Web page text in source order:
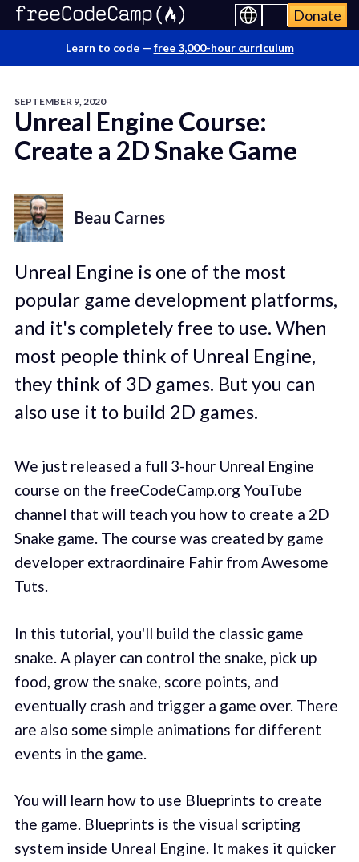
Donate
Learn to code — free 3,000-hour curriculum
SEPTEMBER 9, 2020
Unreal Engine Course:
Create a 2D Snake Game
Beau Carnes
Unreal Engine is one of the most
popular game development platforms,
and it's completely free to use. When
most people think of Unreal Engine,
they think of 3D games. But you can
also use it to build 2D games.
We just released a full 3-hour Unreal Engine
course on the freeCodeCamp.org YouTube
channel that will teach you how to create a 2D
Snake game. The course was created by game
developer extraordinaire Fahir from Awesome
Tuts.
In this tutorial, you'll build the classic game
snake. A player can control the snake, pick up
food, grow the snake, score points, and
eventually crash and trigger a game over. There
are also some simple animations for different
events in the game.
You will learn how to use Blueprints to create
the game. Blueprints is the visual scripting
system inside Unreal Engine. It makes it quicker